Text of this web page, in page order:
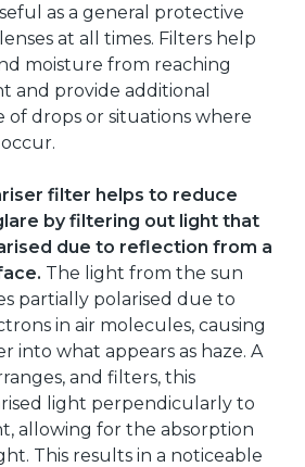
as a general protective
at all times. Filters help
moisture from reaching
and provide additional
of drops or situations where
filter helps to reduce
by filtering out light that
due to reflection from a
The light from the sun
partially polarised due to
in air molecules, causing
into what appears as haze. A
and filters, this
light perpendicularly to
allowing for the absorption
This results in a noticeable